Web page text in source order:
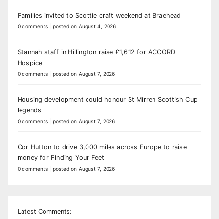
Families invited to Scottie craft weekend at Braehead
0 comments posted on August 4, 2026
Stannah staff in Hillington raise £1,612 for ACCORD
Hospice
0 comments posted on August 7, 2026
Housing development could honour St Mirren Scottish Cup
legends
0 comments posted on August 7, 2026
Cor Hutton to drive 3,000 miles across Europe to raise
money for Finding Your Feet
0 comments posted on August 7, 2026
Latest Comments: